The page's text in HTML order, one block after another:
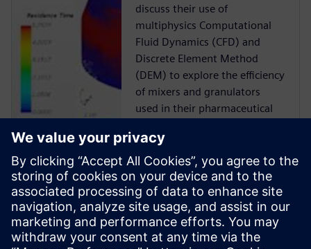
discuss their use of
multiphysics Computational
Fluid Dynamics (CFD) and
Discrete Element Method
(DEM) to explore the efficiency
of mixers and granulators
used in their pharmaceutical
Case Study
Siemens Digital Industries
Software solution helps ABEC